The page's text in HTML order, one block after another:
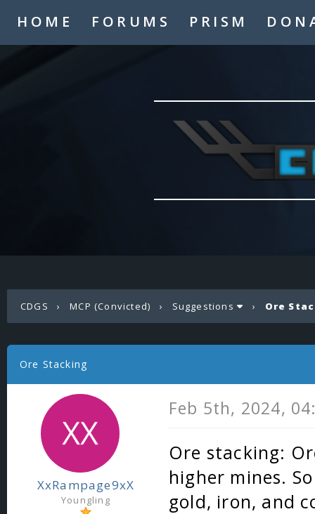
HOME FORUMS PRISM
CDGS ›MCP (Convicted) › Suggestions › Ore
Ore Stacking
XxRampage9xX
Youngling
Feb 5th, 2024,
Ore stacking:
higher mines.
gold, iron, and